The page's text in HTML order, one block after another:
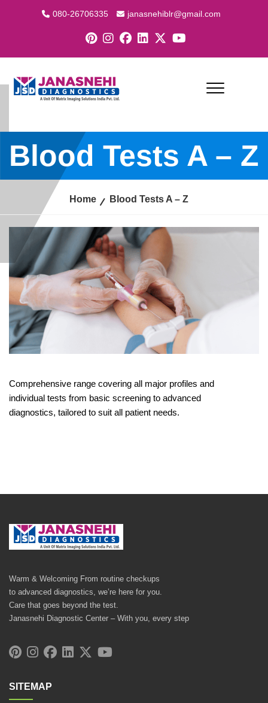
080-26706335 janasnehiblr@gmail.com
Blood Tests A – Z
Home Blood Tests A – Z
Comprehensive range covering all major profiles and
individual tests from basic screening to advanced
diagnostics, tailored to suit all patient needs.
Warm & Welcoming From routine checkups
to advanced diagnostics, we’re here for you.
Care that goes beyond the test.
Janasnehi Diagnostic Center – With you, every step
SITEMAP